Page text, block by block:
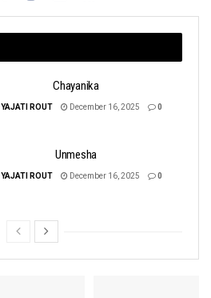
Chayanika
YAJATI ROUT December 16, 2025 0
Unmesha
YAJATI ROUT December 16, 2025 0